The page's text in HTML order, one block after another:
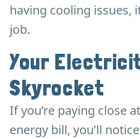
having cooling issues,
job.
Your
Skyrocket
If you’re paying close
energy bill, you’ll